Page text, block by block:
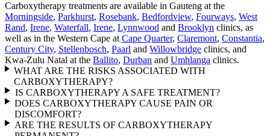
Carboxytherapy treatments are available in Gauteng at the
Morningside, Parkhurst, Rosebank, Bedfordview, Fourways, West
Rand, Irene, Waterfall, Irene, Lynnwood and Brooklyn clinics, as
well as in the Western Cape at Cape Quarter, Claremont, Constantia,
Century City, Stellenbosch, Paarl and Willowbridge clinics, and
Kwa-Zulu Natal at the Ballito, Durban and Umhlanga clinics.
WHAT ARE THE RISKS ASSOCIATED WITH
CARBOXYTHERAPY?
IS CARBOXYTHERAPY A SAFE TREATMENT?
DOES CARBOXYTHERAPY CAUSE PAIN OR
DISCOMFORT?
ARE THE RESULTS OF CARBOXYTHERAPY